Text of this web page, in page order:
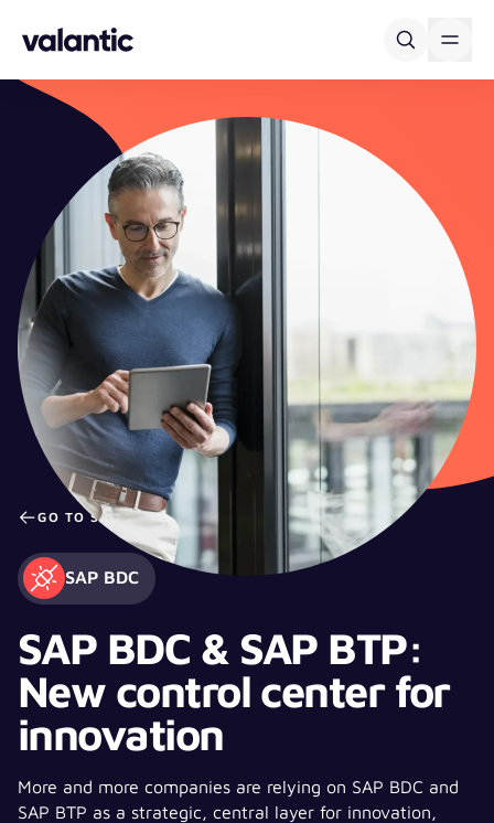
GO TO STUDY PAGE
SAP BDC
SAP BDC & SAP BTP:
New control center for
innovation
More and more companies are relying on SAP BDC and
SAP BTP as a strategic, central layer for innovation,